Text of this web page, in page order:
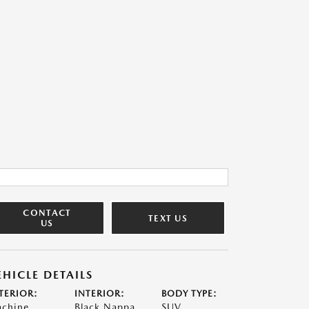
CONTACT
US
TEXT US
DETAILS
INTERIOR: BODY TYPE: